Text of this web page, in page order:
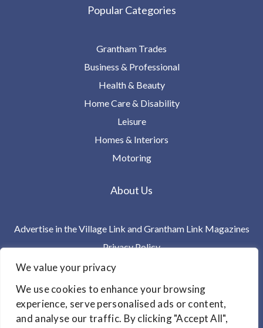
We value your privacy
We use cookies to enhance your browsing
experience, serve personalised ads or content,
and analyse our traffic. By clicking "Accept All",
Popular Categories
Grantham Trades
Business & Professional
Health & Beauty
Home Care & Disability
Leisure
Homes & Interiors
Motoring
About Us
Advertise in the Village Link and Grantham Link Magazines
Privacy Policy
Terms & Conditions
Contact Us
Link Magazines Limited